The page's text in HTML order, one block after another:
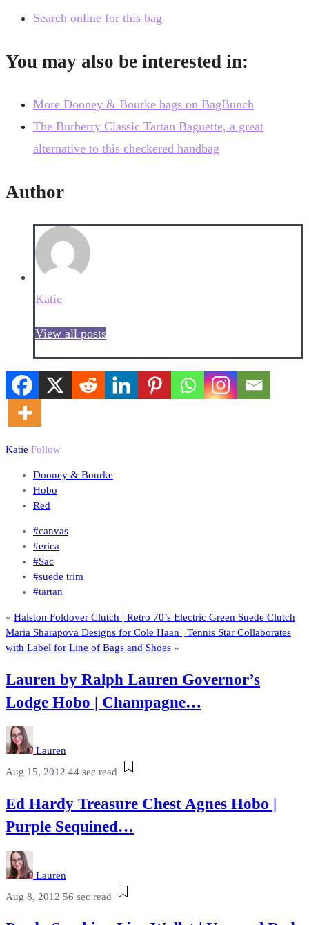
Search online for this bag
You may also be interested in:
More Dooney & Bourke bags on BagBunch
The Burberry Classic Tartan Baguette, a great
alternative to this checkered handbag
Author
Katie
View all posts
Katie Follow
Dooney & Bourke
Hobo
Red
#canvas
#erica
#Sac
#suede trim
#tartan
« Halston Foldover Clutch | Retro 70’s Electric Green Suede Clutch
Maria Sharapova Designs for Cole Haan | Tennis Star Collaborates
with Label for Line of Bags and Shoes »
Lauren by Ralph Lauren Governor’s
Lodge Hobo | Champagne…
Lauren
Aug 15, 2012 44 sec read
Ed Hardy Treasure Chest Agnes Hobo |
Purple Sequined…
Lauren
Aug 8, 2012 56 sec read